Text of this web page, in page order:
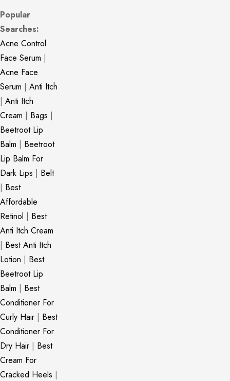
Popular
Searches:
Acne Control
Face Serum |
Acne Face
Serum | Anti Itch
| Anti Itch
Cream | Bags |
Beetroot Lip
Balm | Beetroot
Lip Balm For
Dark Lips | Belt
| Best
Affordable
Retinol | Best
Anti Itch Cream
| Best Anti Itch
Lotion | Best
Beetroot Lip
Balm | Best
Conditioner For
Curly Hair | Best
Conditioner For
Dry Hair | Best
Cream For
Cracked Heels |